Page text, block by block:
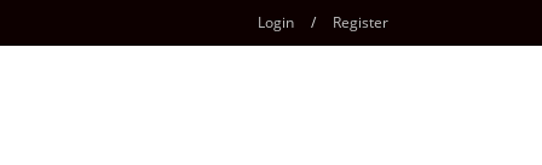
Login / Register